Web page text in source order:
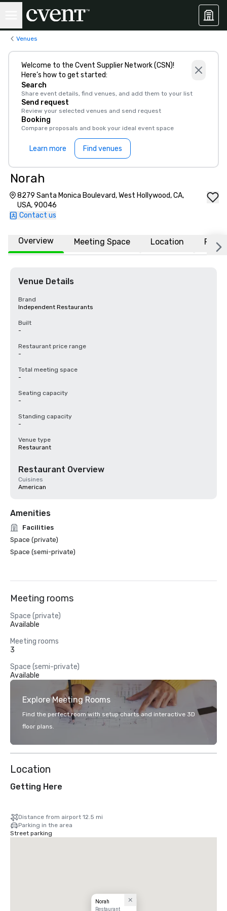
Venues
Welcome to the Cvent Supplier Network (CSN)!
Here’s how to get started:
Search
Share event details, find venues, and add them to your list
Send request
Review your selected venues and send request
Booking
Compare proposals and book your ideal event space
Learn more Find venues
Norah
8279 Santa Monica Boulevard, West Hollywood, CA,
USA, 90046
Contact us
Overview Meeting Space Location FAQs
Venue Details
Brand
Independent Restaurants
Built
-
Restaurant price range
-
Total meeting space
-
Seating capacity
-
Standing capacity
-
Venue type
Restaurant
Restaurant Overview
Cuisines
American
Amenities
Facilities
Space (private)
Space (semi-private)
Meeting rooms
Space (private)
Available
Meeting rooms
3
Space (semi-private)
Available
Explore Meeting Rooms
Find the perfect room with setup charts and interactive 3D
floor plans.
Location
Getting Here
Distance from airport 12.5 mi
Parking in the area
Street parking
Norah
Restaurant